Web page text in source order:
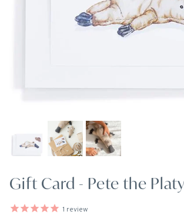
Gift Card - Pete the
1 review